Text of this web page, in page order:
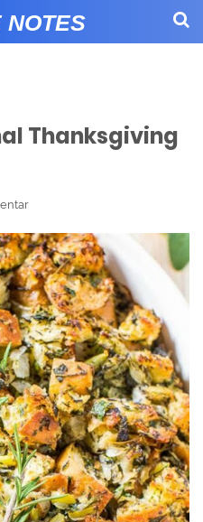
NOTES
Thanksgiving